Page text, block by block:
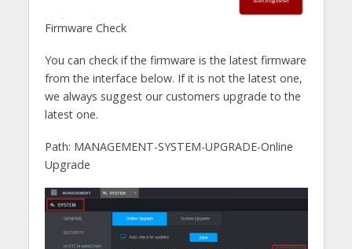
Firmware Check
You can check if the firmware is the latest firmware
from the interface below. If it is not the latest one,
we always suggest our customers upgrade to the
latest one.
Path: MANAGEMENT-SYSTEM-UPGRADE-Online
Upgrade